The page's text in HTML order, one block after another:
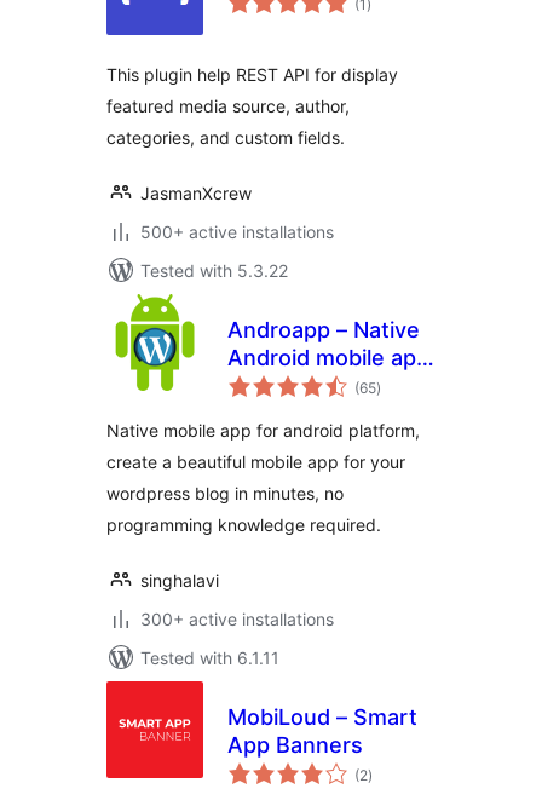
(1ratings
)
This plugin help REST API for display
featured media source, author,
categories, and custom fields.
JasmanXcrew
500+ active installations
Tested with 5.3.22
Androapp – Native
Android mobile app
for wordpress site
(65total
ratings
)
Native mobile app for android platform,
create a beautiful mobile app for your
wordpress blog in minutes, no
programming knowledge required.
singhalavi
300+ active installations
Tested with 6.1.11
MobiLoud – Smart
App Banners
(2total
ratings
)